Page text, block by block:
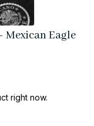
Mexican Eagle
right now.